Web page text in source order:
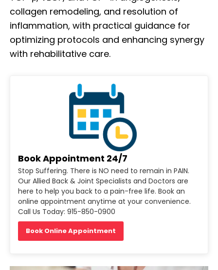
collagen remodeling, and resolution of
inflammation, with practical guidance for
optimizing protocols and enhancing synergy
with rehabilitative care.
Book Appointment 24/7
Stop Suffering. There is NO need to remain in PAIN.
Our Allied Back & Joint Specialists and Doctors are
here to help you back to a pain-free life. Book an
online appointment anytime at your convenience.
Call Us Today: 915-850-0900
Book Online Appointment